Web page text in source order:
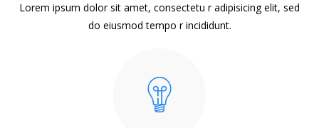
Lorem ipsum dolor sit amet, consectetu r adipisicing elit, sed
do eiusmod tempo r incididunt.